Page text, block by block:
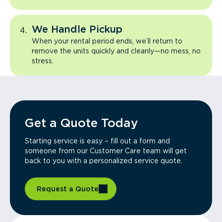
We Handle Pickup
When your rental period ends, we’ll return to
remove the units quickly and cleanly—no mess, no
stress.
Get a Quote Today
Starting service is easy – fill out a form and
someone from our Customer Care team will get
back to you with a personalized service quote.
Request a Quote